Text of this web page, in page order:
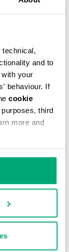
technical,
and to
your
behaviour. If
cookie
third
more and